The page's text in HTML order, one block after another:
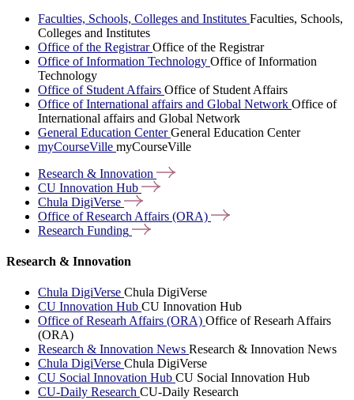
Faculties, Schools, Colleges and Institutes Faculties, Schools,
Colleges and Institutes
Office of the RegistrarOffice of the Registrar
Office of Information Technology Office of Information
Technology
Office of Student Affairs Office of Student Affairs
Office of International affairs and Global Network Office of
International affairs and Global Network
General Education CenterGeneral Education Center
myCourseVille myCourseVille
Research & Innovation
CU Innovation Hub
Chula DigiVerse
Office of Research Affairs (ORA)
Research Funding
Research & Innovation
Chula DigiVerse Chula DigiVerse
CU Innovation Hub CU Innovation Hub
Office of Researh Affairs (ORA) Office of Researh Affairs
(ORA)
Research & Innovation News Research & Innovation News
Chula DigiVerse Chula DigiVerse
CU Social Innovation Hub CU Social Innovation Hub
CU-Daily Research CU-Daily Research